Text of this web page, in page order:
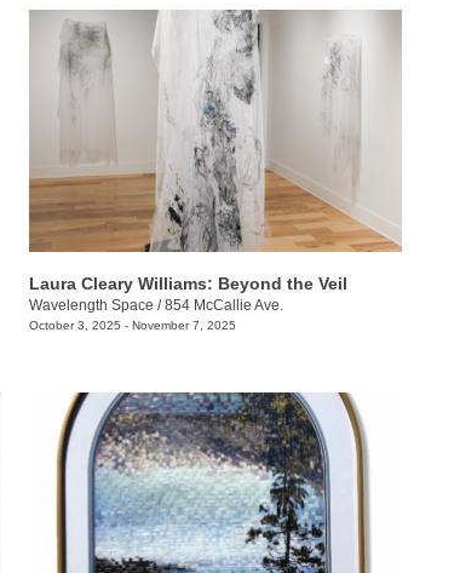
Laura Cleary Williams: Beyond the Veil
Wavelength Space /854 McCallie Ave.
October 3, 2025 - November 7, 2025